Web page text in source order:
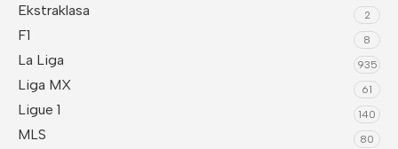
Ekstraklasa 2
F1 8
La Liga 935
Liga MX 61
Ligue 1 140
MLS 80